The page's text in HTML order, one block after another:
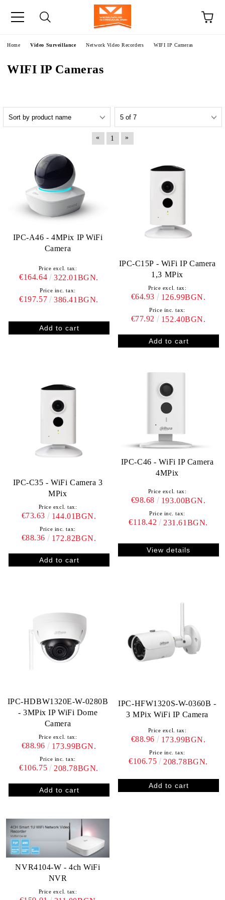
Home Video Surveillance Network Video Recorders WIFI IP Cameras
WIFI IP Cameras
« 1 »
IPC-A46 - 4MPix IP WiFi
Camera
Price excl. tax:
€164.64 322.01BGN.
Price inc. tax:
€197.57 386.41BGN.
IPC-C15P - WiFi IP Camera
1,3 MPix
Price excl. tax:
€64.93 126.99BGN.
Price inc. tax:
€77.92 152.40BGN.
IPC-C35 - WiFi Camera 3
MPix
Price excl. tax:
€73.63 144.01BGN.
Price inc. tax:
€88.36 172.82BGN.
IPC-C46 - WiFi IP Camera
4MPix
Price excl. tax:
€98.68 193.00BGN.
Price inc. tax:
€118.42 231.61BGN.
View details
IPC-HDBW1320E-W-0280B
- 3MPix IP WiFi Dome
Camera
Price excl. tax:
€88.96 173.99BGN.
Price inc. tax:
€106.75 208.78BGN.
IPC-HFW1320S-W-0360B -
3 MPix WiFi IP Camera
Price excl. tax:
€88.96 173.99BGN.
Price inc. tax:
€106.75 208.78BGN.
NVR4104-W - 4ch WiFi
NVR
Price excl. tax: